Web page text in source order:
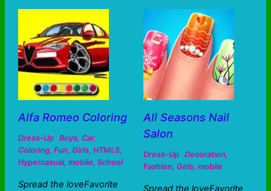
Alfa Romeo Coloring
Dress-Up Boys, Car,
Coloring, Fun, Girls, HTML5,
Hypercasual, mobile, School
Spread the loveFavorite
All Seasons Nail
Salon
Dress-Up Decoration,
Fashion, Girls, mobile
Spread the loveFavorite